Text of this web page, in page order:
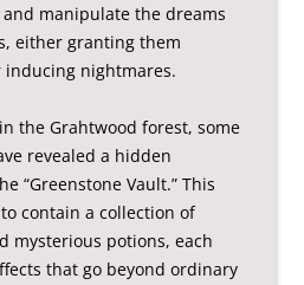
manipulate the dreams
either granting them
nightmares.
the Grahtwood forest, some
revealed a hidden
“Greenstone Vault.” This
contain a collection of
mysterious potions, each
that go beyond ordinary